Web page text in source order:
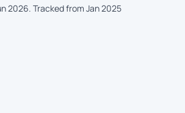
2026. Tracked from Jan 2025